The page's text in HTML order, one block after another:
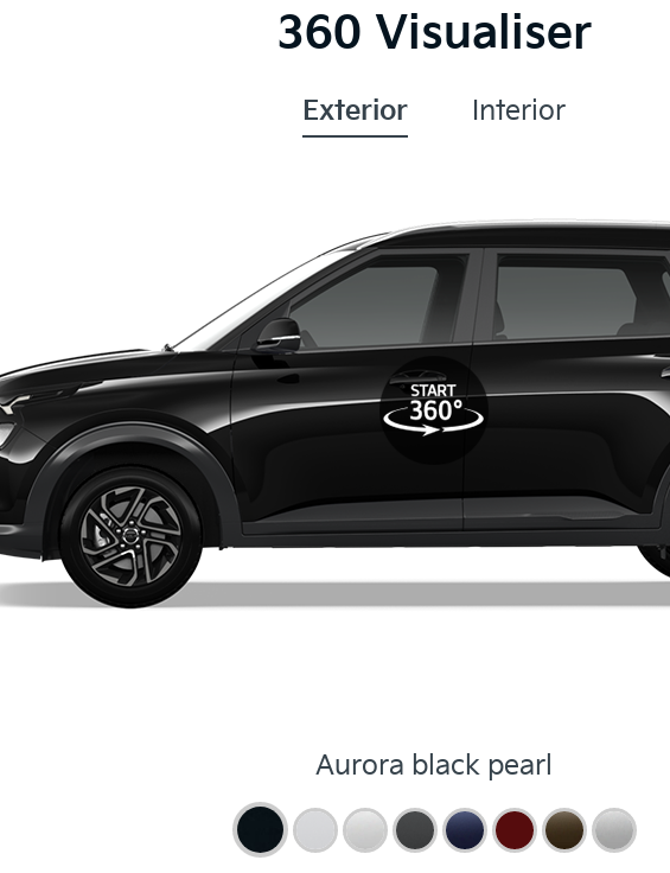
360 Visualiser
Exterior Interior
Aurora black pearl